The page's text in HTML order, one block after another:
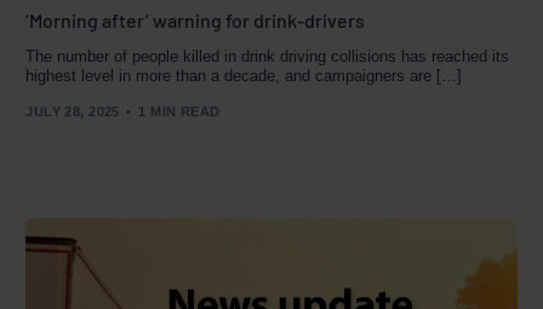
‘Morning after’ warning for drink-drivers
The number of people killed in drink driving collisions has reached its
highest level in more than a decade, and campaigners are […]
JULY 28, 2025 1 MIN READ